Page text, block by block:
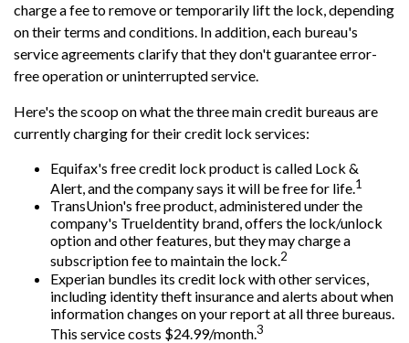
charge a fee to remove or temporarily lift the lock, depending
on their terms and conditions. In addition, each bureau's
service agreements clarify that they don't guarantee error-
free operation or uninterrupted service.
Here's the scoop on what the three main credit bureaus are
currently charging for their credit lock services:
Equifax's free credit lock product is called Lock &
Alert, and the company says it will be free for life.1
TransUnion's free product, administered under the
company's TrueIdentity brand, offers the lock/unlock
option and other features, but they may charge a
subscription fee to maintain the lock.2
Experian bundles its credit lock with other services,
including identity theft insurance and alerts about when
information changes on your report at all three bureaus.
This service costs $24.99/month.3